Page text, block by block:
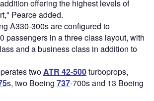
offering the highest levels of
Pearce added.
A330-300s are configured to
passengers in a three class layout, with
and a business class in addition to
twoATR 42-500turboprops,
s, two Boeing 737-700s and 13 Boeing